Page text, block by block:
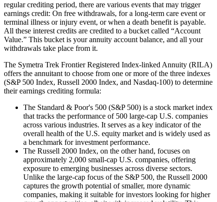
regular crediting period, there are various events that may trigger
earnings credit: On free withdrawals, for a long-term care event or
terminal illness or injury event, or when a death benefit is payable.
All these interest credits are credited to a bucket called “Account
Value.” This bucket is your annuity account balance, and all your
withdrawals take place from it.
The Symetra Trek Frontier Registered Index-linked Annuity (RILA)
offers the annuitant to choose from one or more of the three indexes
(S&P 500 Index, Russell 2000 Index, and Nasdaq-100) to determine
their earnings crediting formula:
The Standard & Poor's 500 (S&P 500) is a stock market index
that tracks the performance of 500 large-cap U.S. companies
across various industries. It serves as a key indicator of the
overall health of the U.S. equity market and is widely used as
a benchmark for investment performance.
The Russell 2000 Index, on the other hand, focuses on
approximately 2,000 small-cap U.S. companies, offering
exposure to emerging businesses across diverse sectors.
Unlike the large-cap focus of the S&P 500, the Russell 2000
captures the growth potential of smaller, more dynamic
companies, making it suitable for investors looking for higher